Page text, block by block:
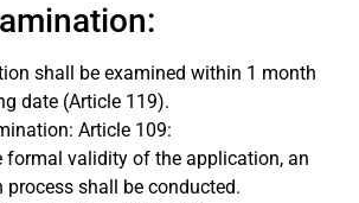
shall be examined within 1 month
date (Article 119).
Article 109:
formal validity of the application, an
process shall be conducted.